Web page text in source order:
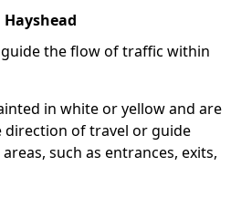
the flow of traffic within
in white or yellow and are
direction of travel or guide
such as entrances, exits,